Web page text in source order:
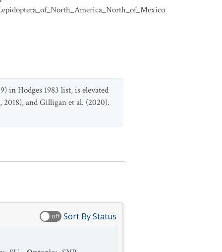
in Hodges 1983 list, is elevated
and Gilligan et al. (2020).
off Sort By Status